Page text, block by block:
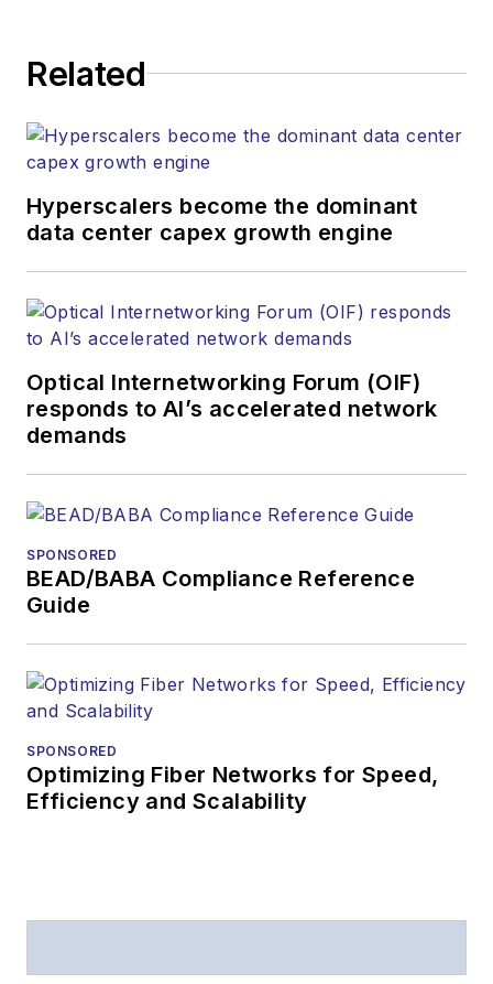
Related
Hyperscalers become the dominant
data center capex growth engine
Optical Internetworking Forum (OIF)
responds to AI’s accelerated network
demands
SPONSORED
BEAD/BABA Compliance Reference
Guide
SPONSORED
Optimizing Fiber Networks for Speed,
Efficiency and Scalability